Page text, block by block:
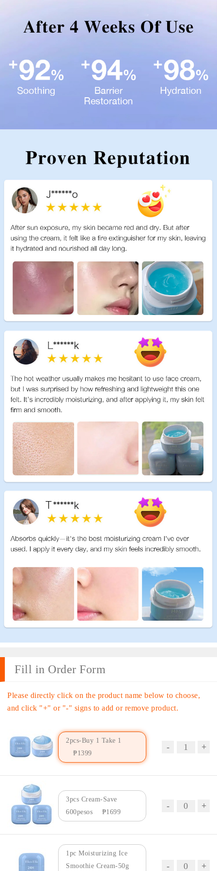
Fill in Order Form
Please directly click on the product name below to choose,
and click "+" or "-" signs to add or remove product.
2pcs-Buy 1 Take 1
₱1399
3pcs Cream-Save
600pesos
₱1699
1pc Moisturizing Ice
Smoothie Cream-50g